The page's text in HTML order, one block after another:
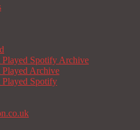
Spotify Archive
Archive
Spotify